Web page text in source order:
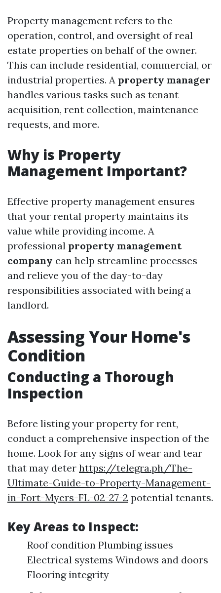
Property management refers to the
operation, control, and oversight of real
estate properties on behalf of the owner.
This can include residential, commercial, or
industrial properties. A property manager
handles various tasks such as tenant
acquisition, rent collection, maintenance
requests, and more.
Why is Property
Management Important?
Effective property management ensures
that your rental property maintains its
value while providing income. A
professional property management
company can help streamline processes
and relieve you of the day-to-day
responsibilities associated with being a
landlord.
Assessing Your Home's
Condition
Conducting a Thorough
Inspection
Before listing your property for rent,
conduct a comprehensive inspection of the
home. Look for any signs of wear and tear
that may deter https://telegra.ph/The-
Ultimate-Guide-to-Property-Management-
in-Fort-Myers-FL-02-27-2 potential tenants.
Key Areas to Inspect:
Roof condition Plumbing issues
Electrical systems Windows and doors
Flooring integrity